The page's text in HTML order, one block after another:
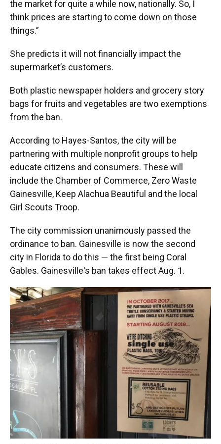
the market for quite a while now, nationally. So, I
think prices are starting to come down on those
things.”
She predicts it will not financially impact the
supermarket’s customers.
Both plastic newspaper holders and grocery story
bags for fruits and vegetables are two exemptions
from the ban.
According to Hayes-Santos, the city will be
partnering with multiple nonprofit groups to help
educate citizens and consumers. These will
include the Chamber of Commerce, Zero Waste
Gainesville, Keep Alachua Beautiful and the local
Girl Scouts Troop.
The city commission unanimously passed the
ordinance to ban. Gainesville is now the second
city in Florida to do this — the first being Coral
Gables. Gainesville's ban takes effect Aug. 1.